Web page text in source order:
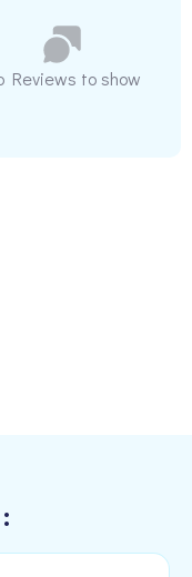
Reviews to show